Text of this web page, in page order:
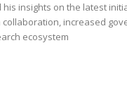
his insights on the latest
increased
ecosystem